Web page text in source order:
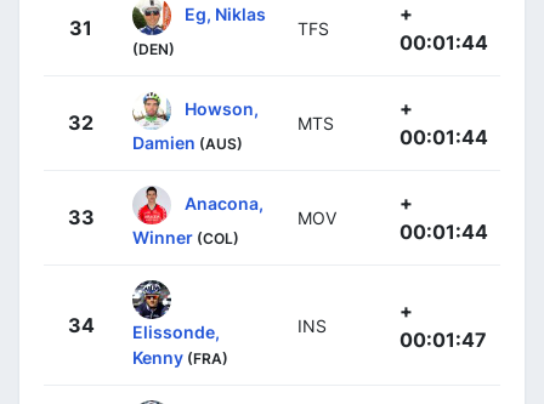
31
Eg, Niklas
(DEN)
TFS
+
00:01:44
32
Howson,
Damien (AUS)
MTS
+
00:01:44
33
Anacona,
Winner (COL)
MOV
+
00:01:44
34
Elissonde,
Kenny (FRA)
INS
+
00:01:47